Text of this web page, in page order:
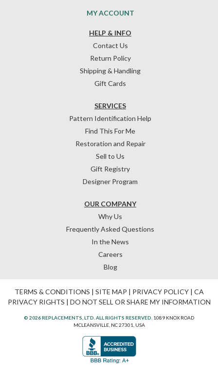
HELP & INFO
Contact Us
Return Policy
Shipping & Handling
Gift Cards
OUR COMPANY
Why Us
Frequently Asked Questions
In the News
Careers
Blog
SERVICES
Pattern Identification Help
Find This For Me
Restoration and Repair
Sell to Us
Gift Registry
Designer Program
MY ACCOUNT
TERMS & CONDITIONS | SITE MAP | PRIVACY POLICY| CA
PRIVACY RIGHTS | DO NOT SELL OR SHARE MY INFORMATION
© 2026 REPLACEMENTS, LTD. ALL RIGHTS RESERVED. 1089 KNOX ROAD
MCLEANSVILLE, NC 27301, USA